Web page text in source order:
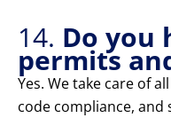
14. Do you
permits
Yes. We take care of
code compliance,